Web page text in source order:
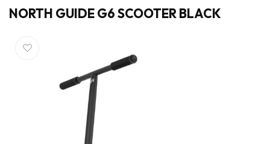
NORTH GUIDE G6 SCOOTER BLACK